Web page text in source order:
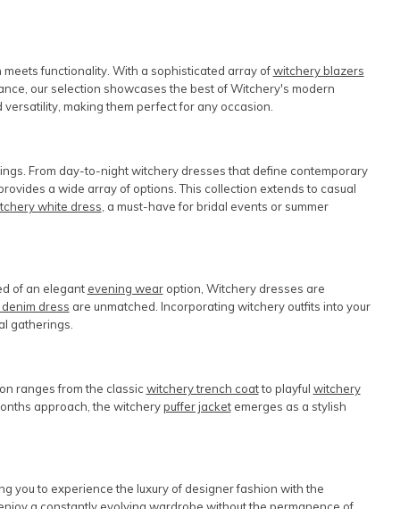
functionality. With a sophisticated array ofwitchery blazers
our selection showcases the best of Witchery's modern
versatility, making them perfect for any occasion.
From day-to-nightwitchery dressesthat define contemporary
a wide array of options. This collection extends to casual
white dress , a must-have for bridal events or summer
of an elegant evening wearoption, Witchery dresses are
dress are unmatched. Incorporating witchery outfits into your
gatherings.
ranges from the classic witchery trench coatto playful witchery
approach, the witcherypuffer jacketemerges as a stylish
you to experience the luxury of designer fashion with the